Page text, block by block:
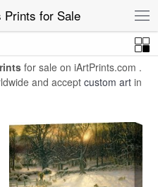
Prints for SaleJoseph Canvas
for sale on iArtPrints.com .
and accept custom art in